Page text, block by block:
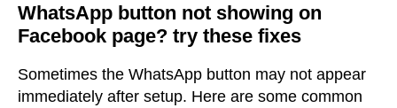
WhatsApp button not showing on
Facebook page? try these fixes
Sometimes the WhatsApp button may not appear
immediately after setup. Here are some common